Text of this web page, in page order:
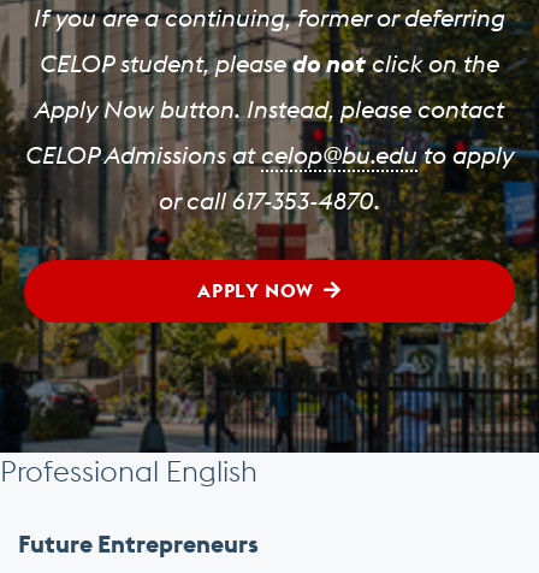
If you are a continuing, former or deferring
CELOP student, pleasedo notclick on the
Apply Now button. Instead, please contact
CELOP Admissions atcelop@bu.eduto apply
or call 617-353-4870.
APPLY NOW
Professional English
Future Entrepreneurs